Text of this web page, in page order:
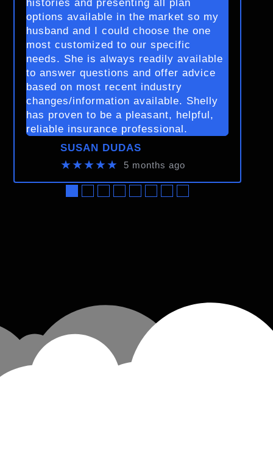
histories and presenting all plan
options available in the market so my
husband and I could choose the one
most customized to our specific
needs. She is always readily available
to answer questions and offer advice
based on most recent industry
changes/information available. Shelly
has proven to be a pleasant, helpful,
reliable insurance professional.
SUSAN DUDAS
★★★★★ 5 months ago
●●●●●●●●